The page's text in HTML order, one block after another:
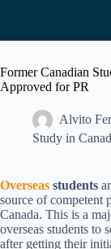
Former Canadian
Approved for PR
Alvito
Study in
Overseas students
source of competent
Canada. This is a
overseas students to
after getting their